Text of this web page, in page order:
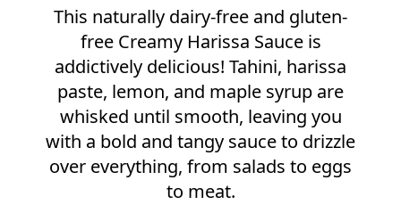
This naturally dairy-free and gluten-
free Creamy Harissa Sauce is
addictively delicious! Tahini, harissa
paste, lemon, and maple syrup are
whisked until smooth, leaving you
with a bold and tangy sauce to drizzle
over everything, from salads to eggs
to meat.